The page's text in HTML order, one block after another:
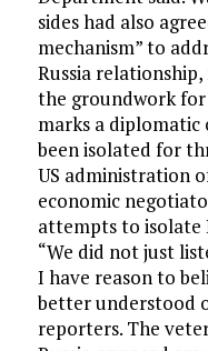
sides had also
mechanism” to
Russia
the groundwork
marks a diplomatic
been isolated for
US administration
economic
attempts to isolate
“We did not just
I have reason to
better understood
reporters. The